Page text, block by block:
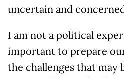
uncertain and
I am not a political
important to prepare
the challenges that may